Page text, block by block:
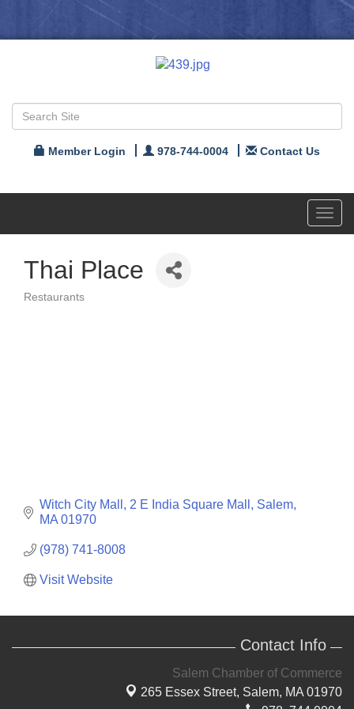
Member Login 978-744-0004 Contact Us
Thai Place
Restaurants
Witch City Mall, 2 E India Square Mall
Salem
MA 01970
(978) 741-8008
Visit Website
Contact Info
Salem Chamber of Commerce
265 Essex Street, Salem, MA 01970